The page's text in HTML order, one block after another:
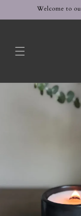
Skip toWelcome to